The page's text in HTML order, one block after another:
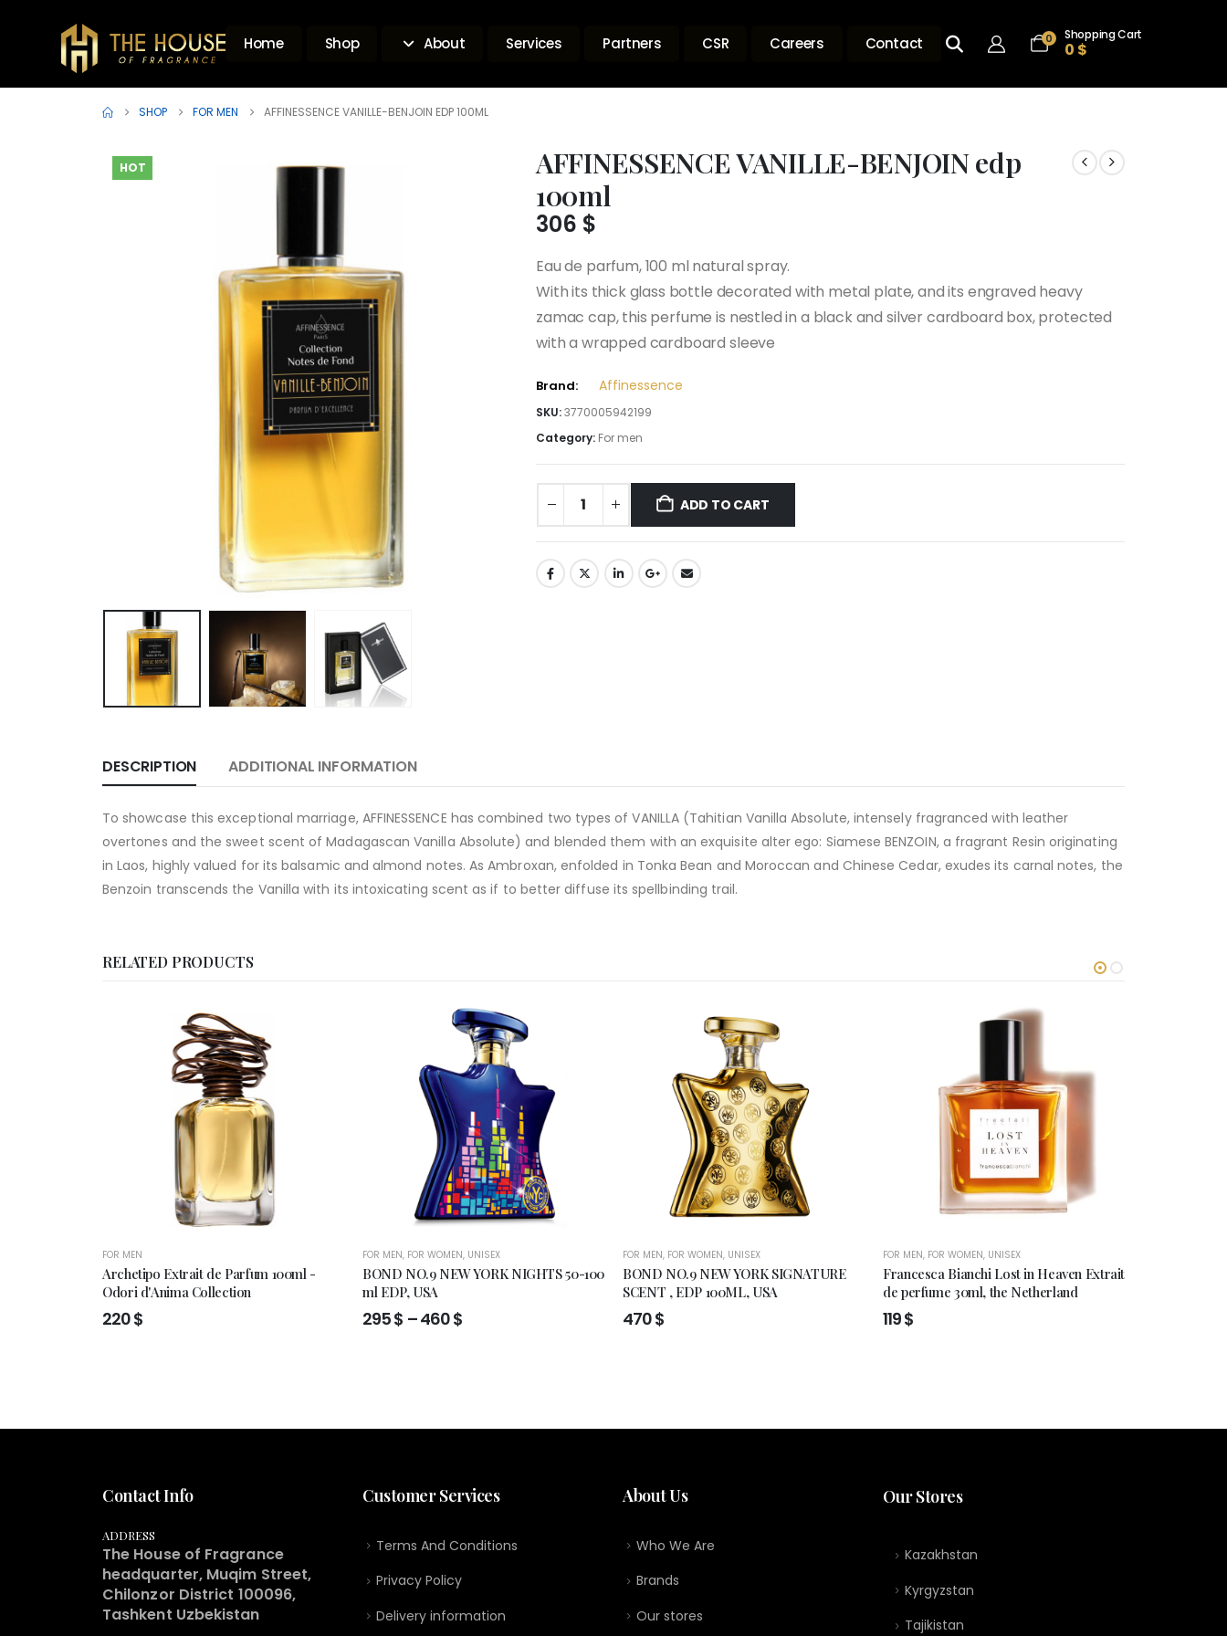
Home Shop About Services Partners CSR Careers Contact 0 Shopping Cart
0 $
SHOP FOR MEN AFFINESSENCE VANILLE-BENJOIN EDP 100ML
HOT
AFFINESSENCE VANILLE-BENJOIN edp
100ml
306 $
Eau de parfum, 100 ml natural spray.
With its thick glass bottle decorated with metal plate, and its engraved heavy
zamac cap, this perfume is nestled in a black and silver cardboard box, protected
with a wrapped cardboard sleeve
Brand: Affinessence
SKU:3770005942199
Category: For men
ADD TO CART
DESCRIPTION ADDITIONAL INFORMATION
To showcase this exceptional marriage, AFFINESSENCE has combined two types of VANILLA (Tahitian Vanilla Absolute, intensely fragranced with leather
overtones and the sweet scent of Madagascan Vanilla Absolute) and blended them with an exquisite alter ego: Siamese BENZOIN, a fragrant Resin originating
in Laos, highly valued for its balsamic and almond notes. As Ambroxan, enfolded in Tonka Bean and Moroccan and Chinese Cedar, exudes its carnal notes, the
Benzoin transcends the Vanilla with its intoxicating scent as if to better diffuse its spellbinding trail.
RELATED PRODUCTS
FOR MEN
Archetipo Extrait de Parfum 100ml -
Odori d'Anima Collection
220$
FOR MEN, FOR WOMEN, UNISEX
BOND NO.9 NEW YORK NIGHTS 50-100
ml EDP, USA
295$ –460$
FOR MEN, FOR WOMEN, UNISEX
BOND NO.9 NEW YORK SIGNATURE
SCENT , EDP 100ML, USA
470$
FOR MEN, FOR WOMEN, UNISEX
Francesca Bianchi Lost in Heaven Extrait
de perfume 30ml, the Netherland
119$
Contact Info
ADDRESS
The House of Fragrance
headquarter, Muqim Street,
Chilonzor District 100096,
Tashkent Uzbekistan
Customer Services
Terms And Conditions
Privacy Policy
Delivery information
About Us
Who We Are
Brands
Our stores
Our Stores
Kazakhstan
Kyrgyzstan
Tajikistan